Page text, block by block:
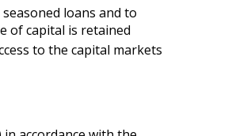
loans and to
of capital is retained
to the capital markets